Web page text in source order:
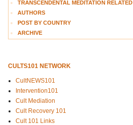
TRANSCENDENTAL MEDITATION RELATED
AUTHORS
POST BY COUNTRY
ARCHIVE
CULTS101 NETWORK
CultNEWS101
Intervention101
Cult Mediation
Cult Recovery 101
Cult 101 Links